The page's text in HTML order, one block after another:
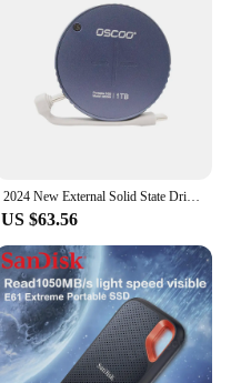
2024 New External Solid State Drive 1TB Portable Magnetic SSD for Photo Video Files Storage for iPhone 15 Series Laptop Macbook
US $63.56